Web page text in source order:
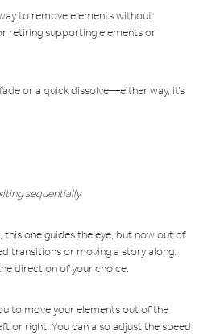
to remove elements without
retiring supporting elements or
or a quick dissolve—either way, it’s
sequentially
one guides the eye, but now out of
transitions or moving a story along.
direction of your choice.
to move your elements out of the
or right. You can also adjust the speed